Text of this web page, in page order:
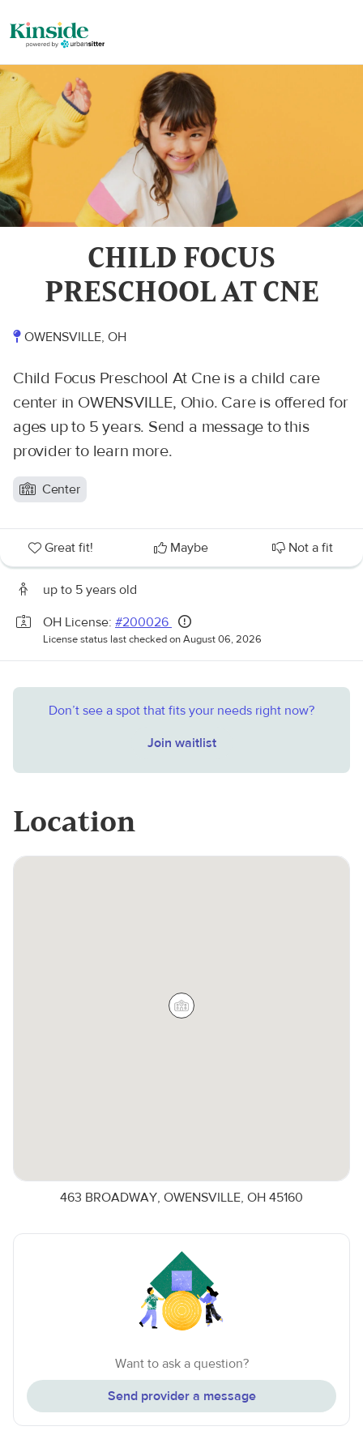
CHILD FOCUS
PRESCHOOL AT CNE
OWENSVILLE, OH
Child Focus Preschool At Cne is a child care
center in OWENSVILLE, Ohio. Care is offered for
ages up to 5 years. Send a message to this
provider to learn more.
Center
Great fit! Maybe Not a fit
up to 5 years old
OH License: #200026
License status last checked on August 06, 2026
Don’t see a spot that fits your needs right now?
Join waitlist
Location
463 BROADWAY, OWENSVILLE, OH 45160
Want to ask a question?
Send provider a message